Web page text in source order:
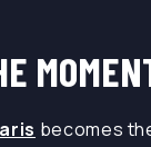
becomes